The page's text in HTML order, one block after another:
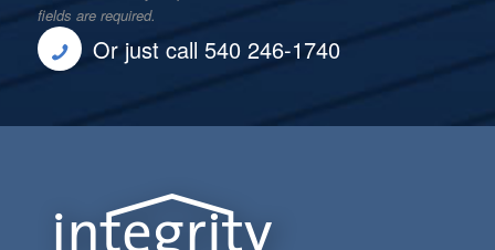
fields are required.
Or just call 540 246-1740